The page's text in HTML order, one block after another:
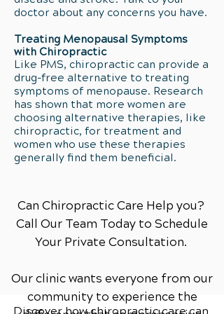
doctor about any concerns you have.
Treating Menopausal Symptoms
with Chiropractic
Like PMS, chiropractic can provide a
drug-free alternative to treating
symptoms of menopause. Research
has shown that more women are
choosing alternative therapies, like
chiropractic, for treatment and
women who use these therapies
generally find them beneficial.
Can Chiropractic Care Help you?
Call Our Team Today to Schedule
Your Private Consultation.
Our clinic wants everyone from our
community to experience the
Discover how chiropractic care can